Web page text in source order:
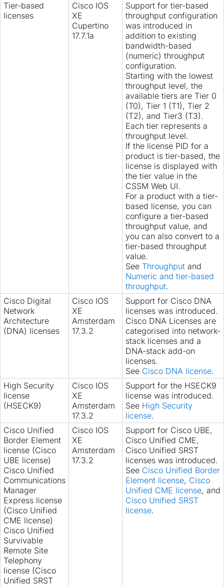
Tier-based
licenses
Cisco IOS
XE
Cupertino
17.7.1a
Support for tier-based
throughput configuration
was introduced in
addition to existing
bandwidth-based
(numeric) throughput
configuration.
Starting with the lowest
throughput level, the
available tiers are Tier 0
(T0), Tier 1 (T1), Tier 2
(T2), and Tier3 (T3).
Each tier represents a
throughput level.
If the license PID for a
product is tier-based, the
license is displayed with
the tier value in the
CSSM Web UI.
For a product with a tier-
based license, you can
configure a tier-based
throughput value, and
you can also convert to a
tier-based throughput
value.
See Throughput and
Numeric and tier-based
throughput.
Cisco Digital
Network
Architecture
(DNA) licenses
Cisco IOS
XE
Amsterdam
17.3.2
Support for Cisco DNA
licenses was introduced.
Cisco DNA Licenses are
categorised into network-
stack licenses and a
DNA-stack add-on
licenses.
See Cisco DNA license.
High Security
license
(HSECK9)
Cisco IOS
XE
Amsterdam
17.3.2
Support for the HSECK9
license was introduced.
See High Security
license.
Cisco Unified
Border Element
license (Cisco
UBE license)
Cisco Unified
Communications
Manager
Express license
(Cisco Unified
CME license)
Cisco Unified
Survivable
Remote Site
Telephony
license (Cisco
Unified SRST
Cisco IOS
XE
Amsterdam
17.3.2
Support for Cisco UBE,
Cisco Unified CME,
Cisco Unified SRST
licenses was introduced.
See Cisco Unified Border
Element license, Cisco
Unified CME license, and
Cisco Unified SRST
license.